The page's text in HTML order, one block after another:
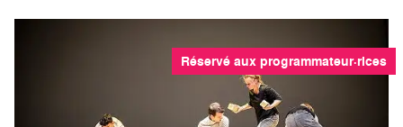
Réservé aux programmateur·rices